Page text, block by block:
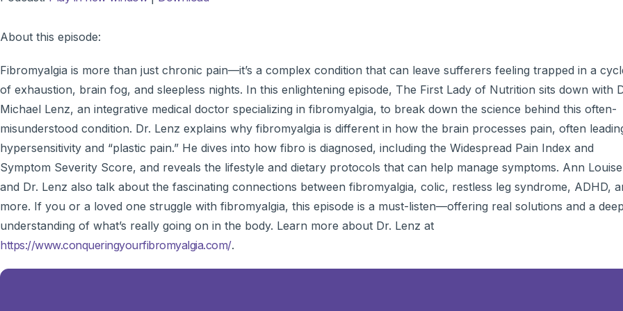
About this episode:
Fibromyalgia is more than just chronic pain—it’s a complex condition that can leave sufferers feeling trapped in a
of exhaustion, brain fog, and sleepless nights. In this enlightening episode, The First Lady of Nutrition sits down with
Michael Lenz, an integrative medical doctor specializing in fibromyalgia, to break down the science behind this often-
misunderstood condition. Dr. Lenz explains why fibromyalgia is different in how the brain processes pain, often
hypersensitivity and “plastic pain.” He dives into how fibro is diagnosed, including the Widespread Pain Index and
Symptom Severity Score, and reveals the lifestyle and dietary protocols that can help manage symptoms. Ann Louise
and Dr. Lenz also talk about the fascinating connections between fibromyalgia, colic, restless leg syndrome, ADHD,
more. If you or a loved one struggle with fibromyalgia, this episode is a must-listen—offering real solutions and a
understanding of what’s really going on in the body. Learn more about Dr. Lenz at
https://www.conqueringyourfibromyalgia.com/.